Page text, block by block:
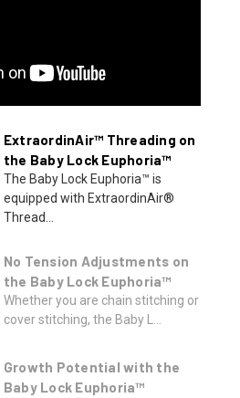
ExtraordinAir™ Threading on
the Baby Lock Euphoria™
The Baby Lock Euphoria™ is
equipped with ExtraordinAir®
Thread...
No Tension Adjustments on
the Baby Lock Euphoria™
Whether you are chain stitching or
cover stitching, the Baby L...
Growth Potential with the
Baby Lock Euphoria™